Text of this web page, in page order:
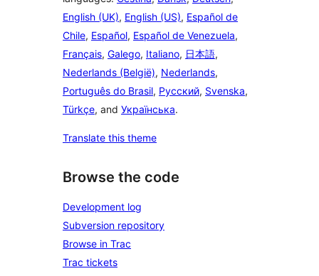
English (UK), English (US), Español de
Chile, Español, Español de Venezuela,
Français, Galego, Italiano, 日本語,
Nederlands (België), Nederlands,
Português do Brasil, Русский, Svenska,
Türkçe, and Українська.
Translate this theme
Browse the code
Development log
Subversion repository
Browse in Trac
Trac tickets